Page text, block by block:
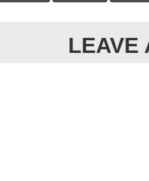
LEAVE